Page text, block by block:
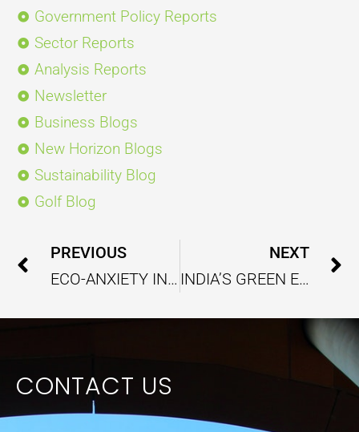
Government Policy Reports
Sector Reports
Analysis Reports
Newsletter
Business Blogs
New Horizon Blogs
Sustainability Blog
Golf Blog
Prev
PREVIOUS
ECO-ANXIETY IN THE WAKE OF RISING ENVIRONMENTAL CONCERNS
NEXT
INDIA’S GREEN ECONOMY GOALS OPEN NEW AVENUES OF ENERGY SUSTAINABILITY
CONTACT US